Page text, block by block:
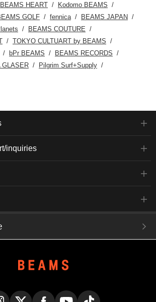
BEAMS HEART
Kodomo BEAMS
GOLF fennica
BEAMS JAPAN
BEAMS COUTURE
TOKYO CULTUART by BEAMS
bPr BEAMS
BEAMS RECORDS
GLASER
Pilgrim Surf+Supply
inquiries